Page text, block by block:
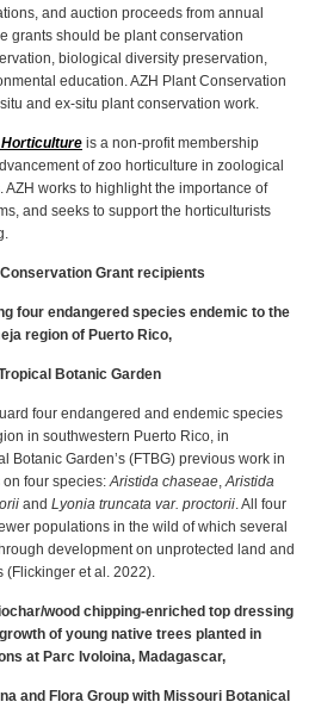
and auction proceeds from annual
grants should be plant conservation
biological diversity preservation,
education. AZH Plant Conservation
and ex-situ plant conservation work.
is a non-profit membership
of zoo horticulture in zoological
works to highlight the importance of
and seeks to support the horticulturists
Grant recipients
four endangered species endemic to the
region of Puerto Rico,
Botanic Garden
four endangered and endemic species
in southwestern Puerto Rico, in
Botanic Garden’s (FTBG) previous work in
on four species:Aristida chaseae,Aristida
and Lyonia truncata var. proctorii. All four
populations in the wild of which several
development on unprotected land and
(Flickinger et al. 2022).
wood chipping-enriched top dressing
of young native trees planted in
at Parc Ivoloina, Madagascar,
and Flora Group with Missouri Botanical